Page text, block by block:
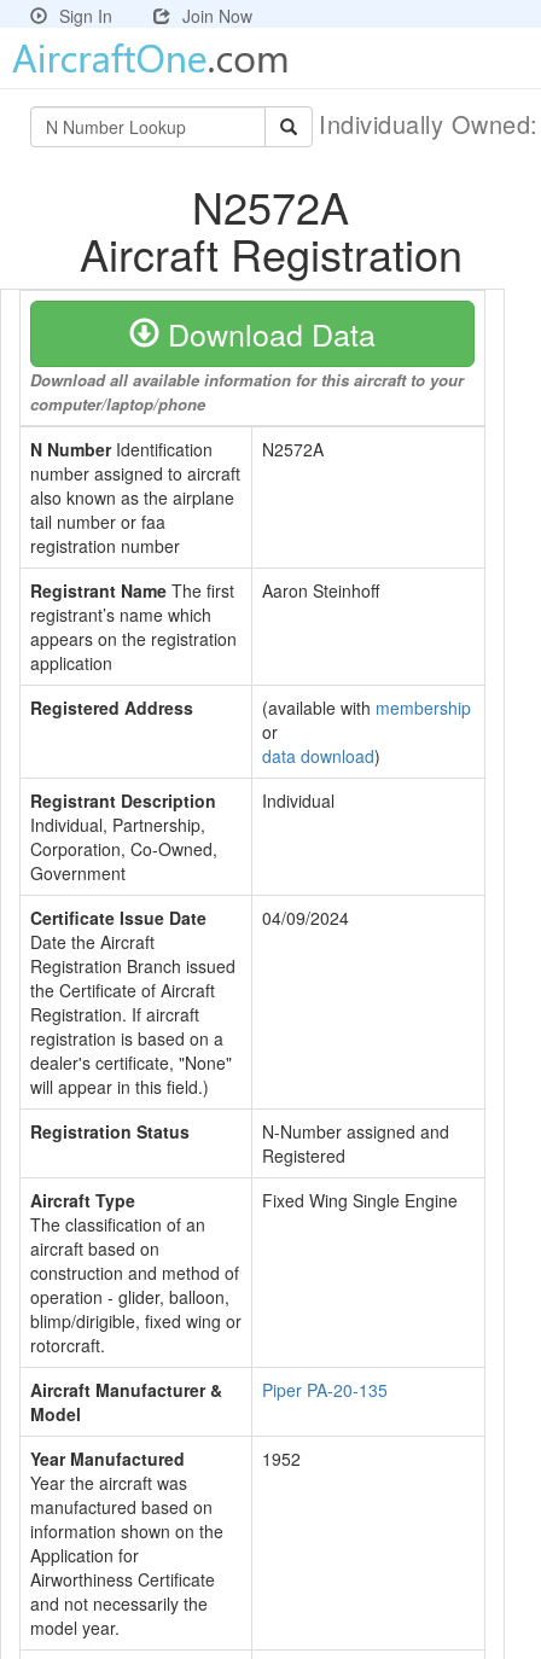
Sign In Join Now
Individually
N2572A
Aircraft Registration
Download Data
Download all available information for this aircraft to your
computer/laptop/phone
N NumberIdentification
number assigned to aircraft
also known as the airplane
tail number or faa
registration number
N2572A
Registrant Name The first
registrant’s name which
appears on the registration
application
Aaron Steinhoff
Registered Address (available with membership
or
data download)
Registrant Description
Individual, Partnership,
Corporation, Co-Owned,
Government
Individual
Certificate Issue Date
Date the Aircraft
Registration Branch issued
the Certificate of Aircraft
Registration. If aircraft
registration is based on a
dealer's certificate, "None"
will appear in this field.)
04/09/2024
Registration Status
N-Number assigned and
Registered
Aircraft Type
The classification of an
aircraft based on
construction and method of
operation - glider, balloon,
blimp/dirigible, fixed wing or
rotorcraft.
Fixed Wing Single Engine
Aircraft Manufacturer &
Model
Piper PA-20-135
Year Manufactured
Year the aircraft was
manufactured based on
information shown on the
Application for
Airworthiness Certificate
and not necessarily the
model year.
1952